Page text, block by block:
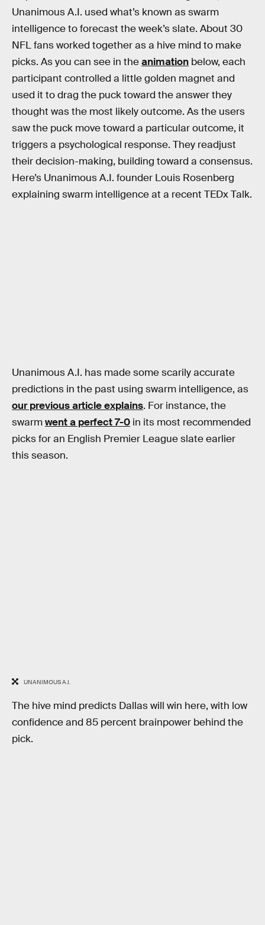
Unanimous A.I. used what’s known as swarm
intelligence to forecast the week’s slate. About 30
NFL fans worked together as a hive mind to make
picks. As you can see in theanimation below, each
participant controlled a little golden magnet and
used it to drag the puck toward the answer they
thought was the most likely outcome. As the users
saw the puck move toward a particular outcome, it
triggers a psychological response. They readjust
their decision-making, building toward a consensus.
Here’s Unanimous A.I. founder Louis Rosenberg
explaining swarm intelligence at a recent TEDx Talk.
Unanimous A.I. has made some scarily accurate
predictions in the past using swarm intelligence, as
our previous article explains. For instance, the
swarmwent a perfect 7-0 in its most recommended
picks for an English Premier League slate earlier
this season.
UNANIMOUS A.I.
The hive mind predicts Dallas will win here, with low
confidence and 85 percent brainpower behind the
pick.